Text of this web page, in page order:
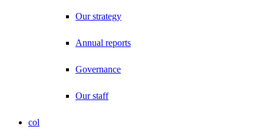
Our strategy
Annual reports
Governance
Our staff
col